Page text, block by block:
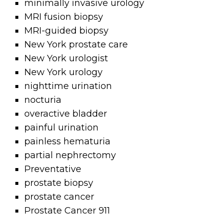
minimally invasive urology
MRI fusion biopsy
MRI-guided biopsy
New York prostate care
New York urologist
New York urology
nighttime urination
nocturia
overactive bladder
painful urination
painless hematuria
partial nephrectomy
Preventative
prostate biopsy
prostate cancer
Prostate Cancer 911